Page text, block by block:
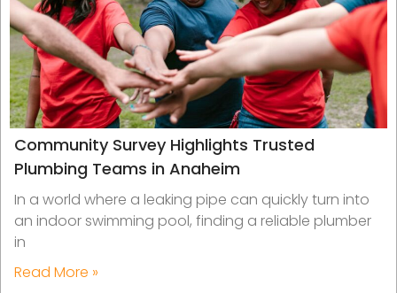
Community Survey Highlights Trusted
Plumbing Teams in Anaheim
In a world where a leaking pipe can quickly turn into
an indoor swimming pool, finding a reliable plumber
in
Read More »